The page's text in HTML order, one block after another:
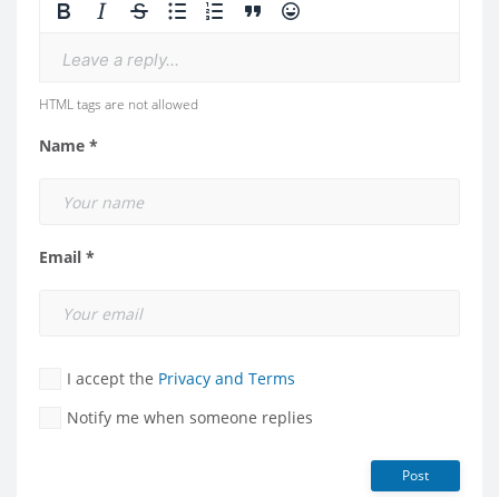
Leave a reply...
HTML tags are not allowed
Name *
Email *
I accept the Privacy and Terms
Notify me when someone replies
Post